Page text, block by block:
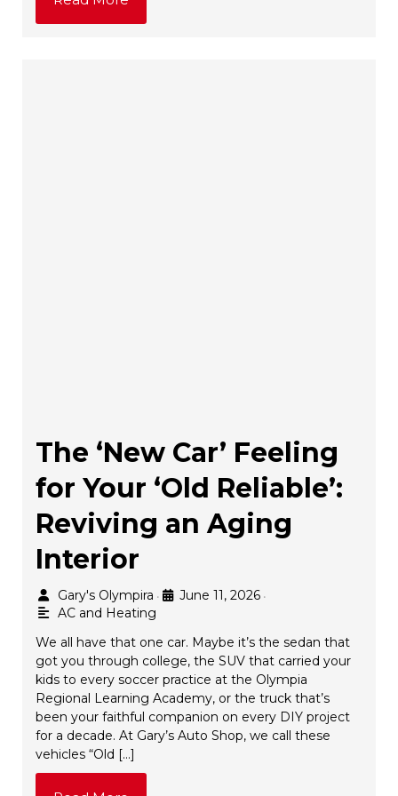
The ‘New Car’ Feeling
for Your ‘Old Reliable’:
Reviving an Aging
Interior
Gary's Olympira • June 11, 2026 •
AC and Heating
We all have that one car. Maybe it’s the sedan that
got you through college, the SUV that carried your
kids to every soccer practice at the Olympia
Regional Learning Academy, or the truck that’s
been your faithful companion on every DIY project
for a decade. At Gary’s Auto Shop, we call these
vehicles “Old […]